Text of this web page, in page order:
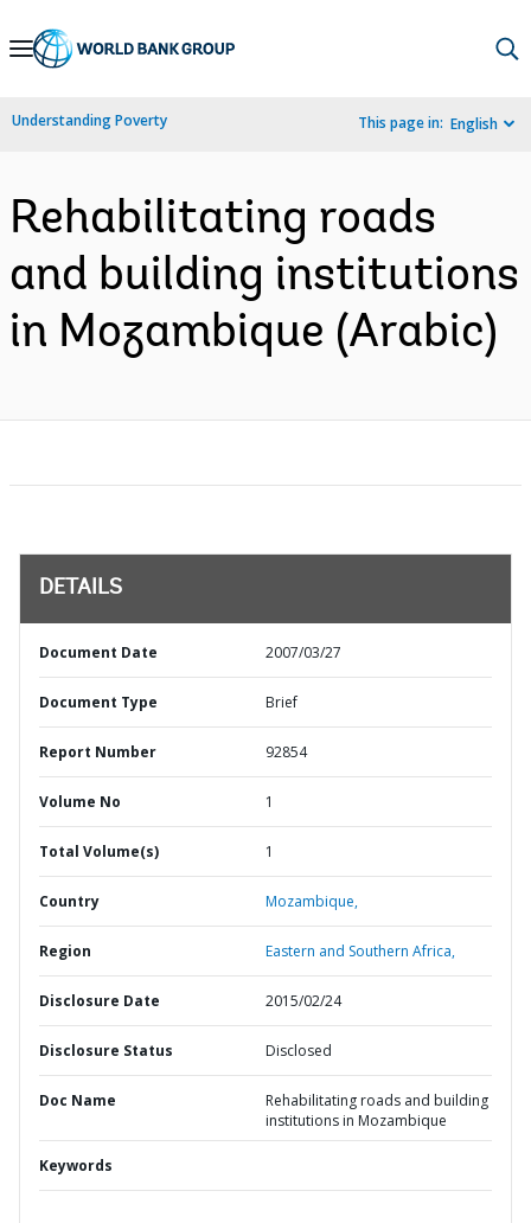
Skip
Navigation
Understanding Poverty This page in: English
Rehabilitating roads
and building institutions
in Mozambique (Arabic)
DETAILS
Document Date 2007/03/27
Document Type Brief
Report Number 92854
Volume No 1
Total Volume(s) 1
Country Mozambique,
Region Eastern and Southern Africa,
Disclosure Date 2015/02/24
Disclosure Status Disclosed
Doc Name
Rehabilitating roads and building
institutions in Mozambique
Keywords